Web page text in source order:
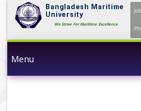
Bangladesh Maritime
University
We Strive For Maritime Excellence
Menu